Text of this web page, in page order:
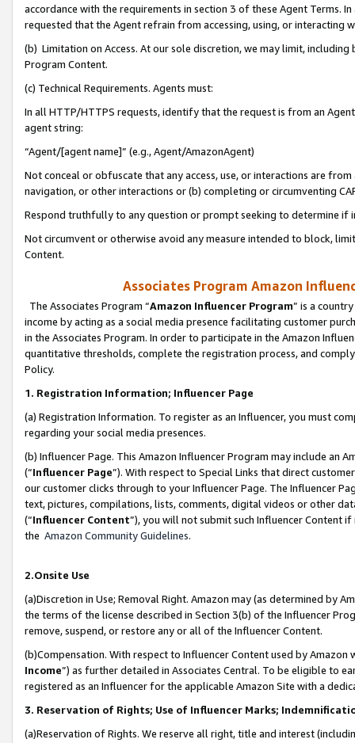
accordance with the requirements in section 3 of these Agent Terms.
requested that the Agent refrain from accessing, using, or interacting
(b) Limitation on Access. At our sole discretion, we may limit,
Program Content.
(c) Technical Requirements. Agents must:
In all HTTP/HTTPS requests, identify that the request is from an
agent string:
“Agent/[agent name]” (e.g., Agent/AmazonAgent)
Not conceal or obfuscate that any access, use, or interactions are
navigation, or other interactions or (b) completing or circumventing
Respond truthfully to any question or prompt seeking to determine if
Not circumvent or otherwise avoid any measure intended to block,
Content.
Associates Program Amazon
The Associates Program “Amazon Influencer Program” is a
income by acting as a social media presence facilitating customer
in the Associates Program. In order to participate in the Amazon
quantitative thresholds, complete the registration process, and
Policy.
1. Registration Information; Influencer Page
(a) Registration Information. To register as an Influencer, you must
regarding your social media presences.
(b) Influencer Page. This Amazon Influencer Program may include an
(“Influencer Page”). With respect to Special Links that direct
our customer clicks through to your Influencer Page. The Influencer
text, pictures, compilations, lists, comments, digital videos or other
(“Influencer Content”), you will not submit such Influencer Content
the Amazon Community Guidelines.
2.Onsite Use
(a)Discretion in Use; Removal Right. Amazon may (as determined by
the terms of the license described in Section 3(b) of the Influencer
remove, suspend, or restore any or all of the Influencer Content.
(b)Compensation. With respect to Influencer Content used by
Income”) as further detailed in Associates Central. To be eligible to
registered as an Influencer for the applicable Amazon Site with a
3. Reservation of Rights; Use of Influencer Marks;
(a)Reservation of Rights. We reserve all right, title and interest